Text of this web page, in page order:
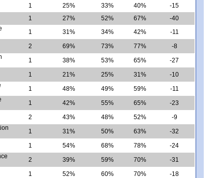
1 25% 33% 40%
-15
1 27% 52% 67%
-40
1 31% 34% 42%
-11
2 69% 73% 77%
-8
1 38% 53% 65%
-27
1 21% 25% 31%
-10
1 48% 49% 59%
-11
1 42% 55% 65%
-23
2 43% 48% 52%
-9
1 31% 50% 63%
-32
1 54% 68% 78%
-24
2 39% 59% 70%
-31
1 52% 60% 70% -18